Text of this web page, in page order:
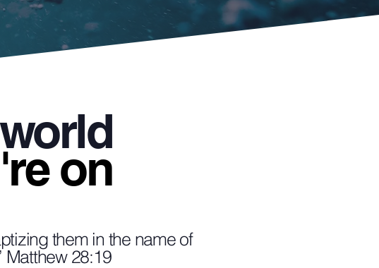
on
them in the name of
Matthew 28:19